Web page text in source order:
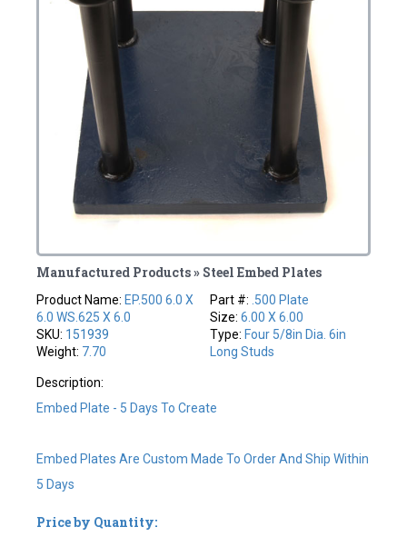
Manufactured Products » Steel Embed Plates
Product Name: EP.500 6.0 X
6.0 WS.625 X 6.0
SKU: 151939
Weight: 7.70
Part #: .500 Plate
Size: 6.00 X 6.00
Type: Four 5/8in Dia. 6in
Long Studs
Description:
Embed Plate - 5 Days To Create
Embed Plates Are Custom Made To Order And Ship Within
5 Days
Price by Quantity: